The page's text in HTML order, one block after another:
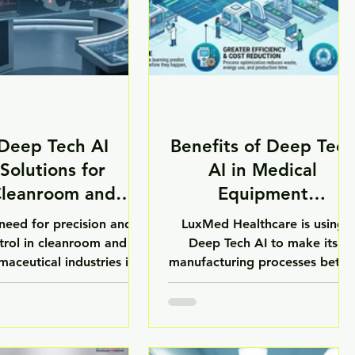
Tech AI
Solutions for
and
Industries
for precision and
in cleanroom and
industries is
growing. Deep Tech AI
are changing the way
Benefits of Deep Tech
AI in Medical
Equipment
Manufacturing
LuxMed Healthcare is using
Deep Tech AI to make its
manufacturing processes
and to make healthcare